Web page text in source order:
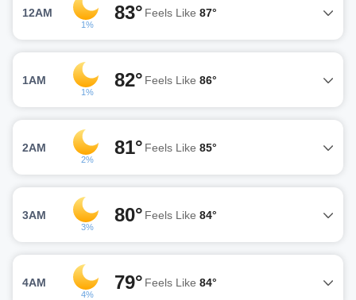
12AM
1%
83° Feels Like 87°
1AM
1%
82° Feels Like 86°
2AM
2%
81° Feels Like 85°
3AM
3%
80° Feels Like 84°
4AM
4%
79° Feels Like 84°